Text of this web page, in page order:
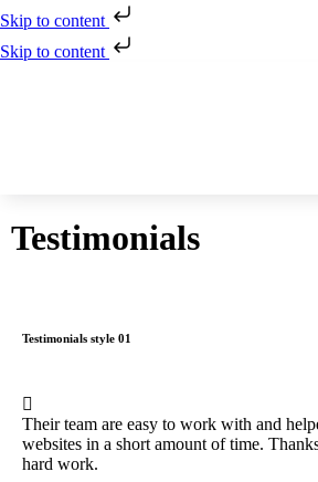
Skip to content
Skip to content
Testimonials
Testimonials style 01
Their team are easy to work with and
websites in a short amount of time.
hard work.